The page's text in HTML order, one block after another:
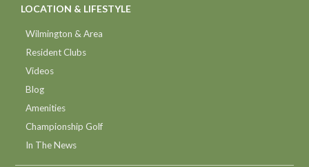
LOCATION & LIFESTYLE
Wilmington & Area
Resident Clubs
Videos
Blog
Amenities
Championship Golf
In The News